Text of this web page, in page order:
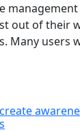
management
out of their
Many users